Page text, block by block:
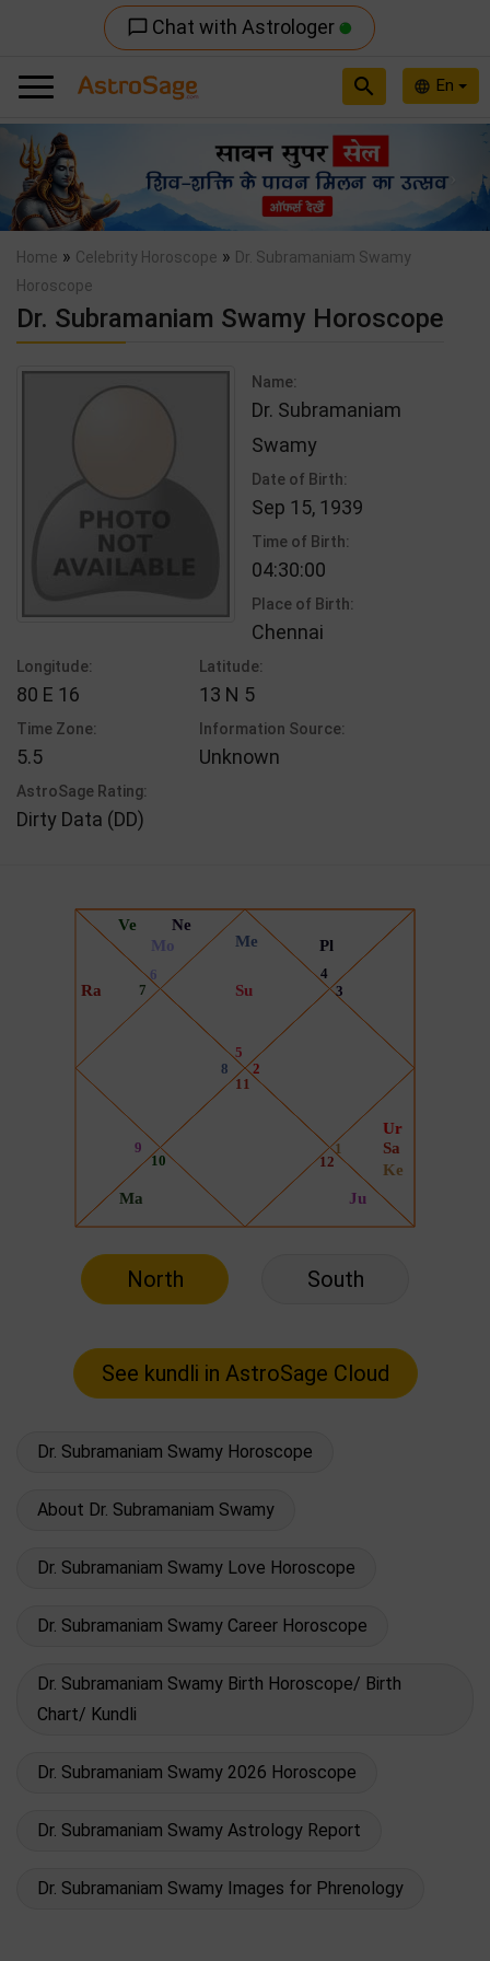
chat_bubble_outline Chat with Astrologer
language En
search
Previous
Home » Celebrity Horoscope » Dr. Subramaniam Swamy
Horoscope
Dr. Subramaniam Swamy Horoscope
Name:
Dr. Subramaniam
Swamy
Date of Birth:
Sep 15, 1939
Time of Birth:
04:30:00
Place of Birth:
Chennai
Longitude:
80 E 16
Latitude:
13 N 5
Time Zone:
5.5
Information Source:
Unknown
AstroSage Rating:
Dirty Data (DD)
North South
Dr. Subramaniam Swamy Horoscope
About Dr. Subramaniam Swamy
Dr. Subramaniam Swamy Love Horoscope
Dr. Subramaniam Swamy Career Horoscope
Dr. Subramaniam Swamy Birth Horoscope/ Birth
Chart/ Kundli
Dr. Subramaniam Swamy 2026 Horoscope
Dr. Subramaniam Swamy Astrology Report
Dr. Subramaniam Swamy Images for Phrenology